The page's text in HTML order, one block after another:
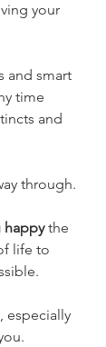
your
and smart
time
and
through.
happy the
life to
especially